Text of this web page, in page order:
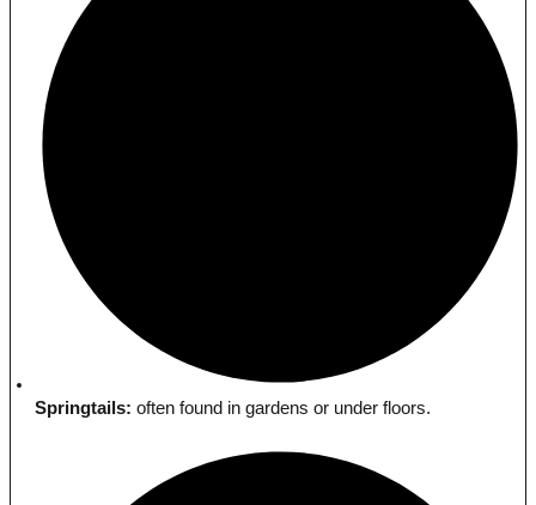
Springtails: often found in gardens or under floors.